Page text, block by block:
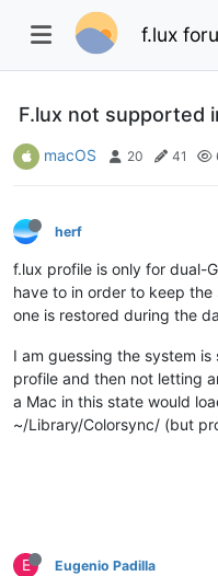
f.lux
F.lux not supported
macOS 20 41
herf
f.lux profile is only for dual-
have to in order to keep
one is restored during the
I am guessing the system
profile and then not letting
a Mac in this state would
~/Library/Colorsync/ (but
E Eugenio Padilla